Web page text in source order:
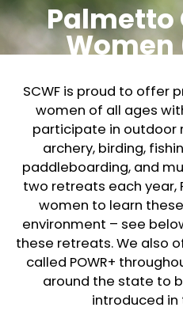
Palmetto
Women
SCWF is proud to offer
women of all ages
participate in outdoor
archery, birding,
paddleboarding, and
two retreats each year,
women to learn
environment – see
these retreats. We also
called POWR+
around the state to
introduced